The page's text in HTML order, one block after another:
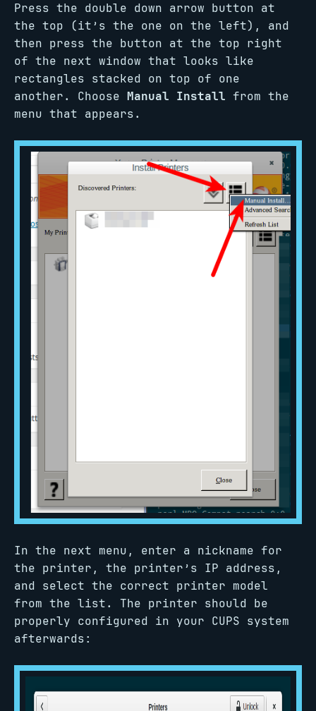
Press the double down arrow button at
the top (it’s the one on the left), and
then press the button at the top right
of the next window that looks like
rectangles stacked on top of one
another. Choose Manual Install from the
menu that appears.
In the next menu, enter a nickname for
the printer, the printer’s IP address,
and select the correct printer model
from the list. The printer should be
properly configured in your CUPS system
afterwards: